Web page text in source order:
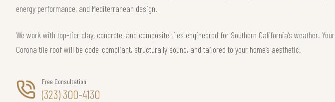
energy performance, and Mediterranean design.
We work with top-tier clay, concrete, and composite tiles engineered for Southern California’s weather. Your
Corona tile roof will be code-compliant, structurally sound, and tailored to your home’s aesthetic.
Free Consultation
(323) 300-4130